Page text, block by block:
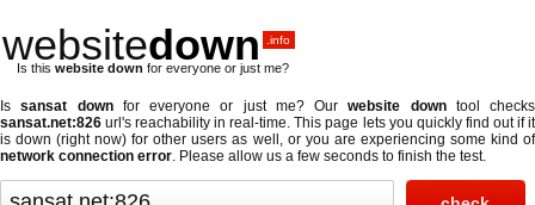
websitedown .info
Is this website down for everyone or just me?
Issansat downfor everyone or just me? Ourwebsite downtool checks
sansat.net:826 url's reachability in real-time. This page lets you quickly find out ifit
is down (right now) for other users as well, or you are experiencing some kind of
network connection error. Please allow us a few seconds to finish the test.